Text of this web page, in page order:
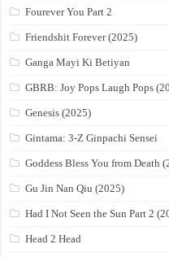
Fourever You Part 2
Friendshit Forever (2025)
Ganga Mayi Ki Betiyan
GBRB: Joy Pops Laugh Pops
Genesis (2025)
Gintama: 3-Z Ginpachi Sensei
Goddess Bless You from Death
Gu Jin Nan Qiu (2025)
Had I Not Seen the Sun Part 2
Head 2 Head